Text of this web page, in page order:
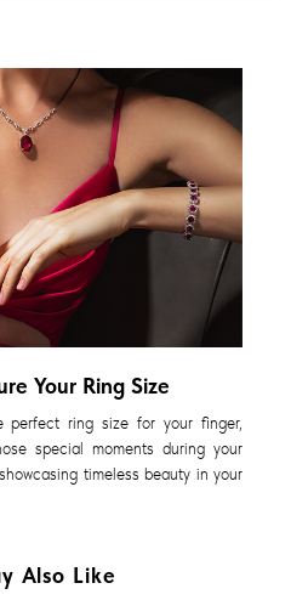
Your Ring Size
ring size for your finger,
special moments during your
timeless beauty in your
Also Like